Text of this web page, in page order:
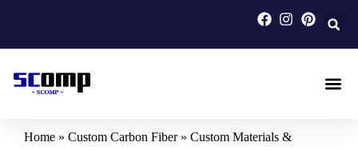
content
Home » Custom Carbon Fiber» Custom Materials &